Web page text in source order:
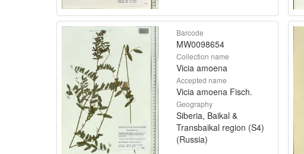
Barcode
MW0098654
Collection name
Vicia amoena
Accepted name
Vicia amoena Fisch.
Geography
Siberia, Baikal &
Transbaikal region (S4)
(Russia)